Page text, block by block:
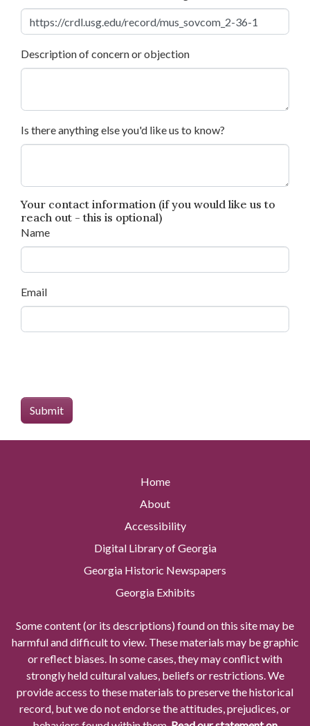
Description of concern or objection
Is there anything else you'd like us to know?
Your contact information (if you would like us to
reach out - this is optional)
Name
Email
Home
About
Accessibility
Digital Library of Georgia
Georgia Historic Newspapers
Georgia Exhibits
Some content (or its descriptions) found on this site may be
harmful and difficult to view. These materials may be graphic
or reflect biases. In some cases, they may conflict with
strongly held cultural values, beliefs or restrictions. We
provide access to these materials to preserve the historical
record, but we do not endorse the attitudes, prejudices, or